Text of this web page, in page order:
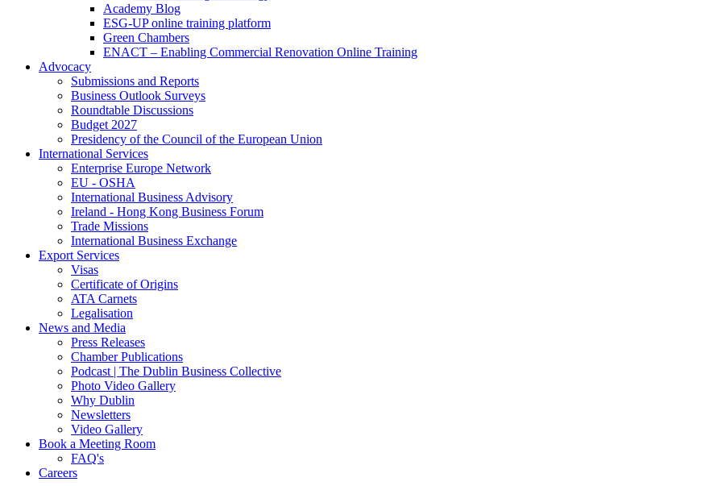
Academy Blog
ESG-UP online training platform
Green Chambers
ENACT – Enabling Commercial Renovation Online Training
Advocacy
Submissions and Reports
Business Outlook Surveys
Roundtable Discussions
Budget 2027
Presidency of the Council of the European Union
International Services
Enterprise Europe Network
EU - OSHA
International Business Advisory
Ireland - Hong Kong Business Forum
Trade Missions
International Business Exchange
Export Services
Visas
Certificate of Origins
ATA Carnets
Legalisation
News and Media
Press Releases
Chamber Publications
Podcast | The Dublin Business Collective
Photo Video Gallery
Why Dublin
Newsletters
Video Gallery
Book a Meeting Room
FAQ's
Careers